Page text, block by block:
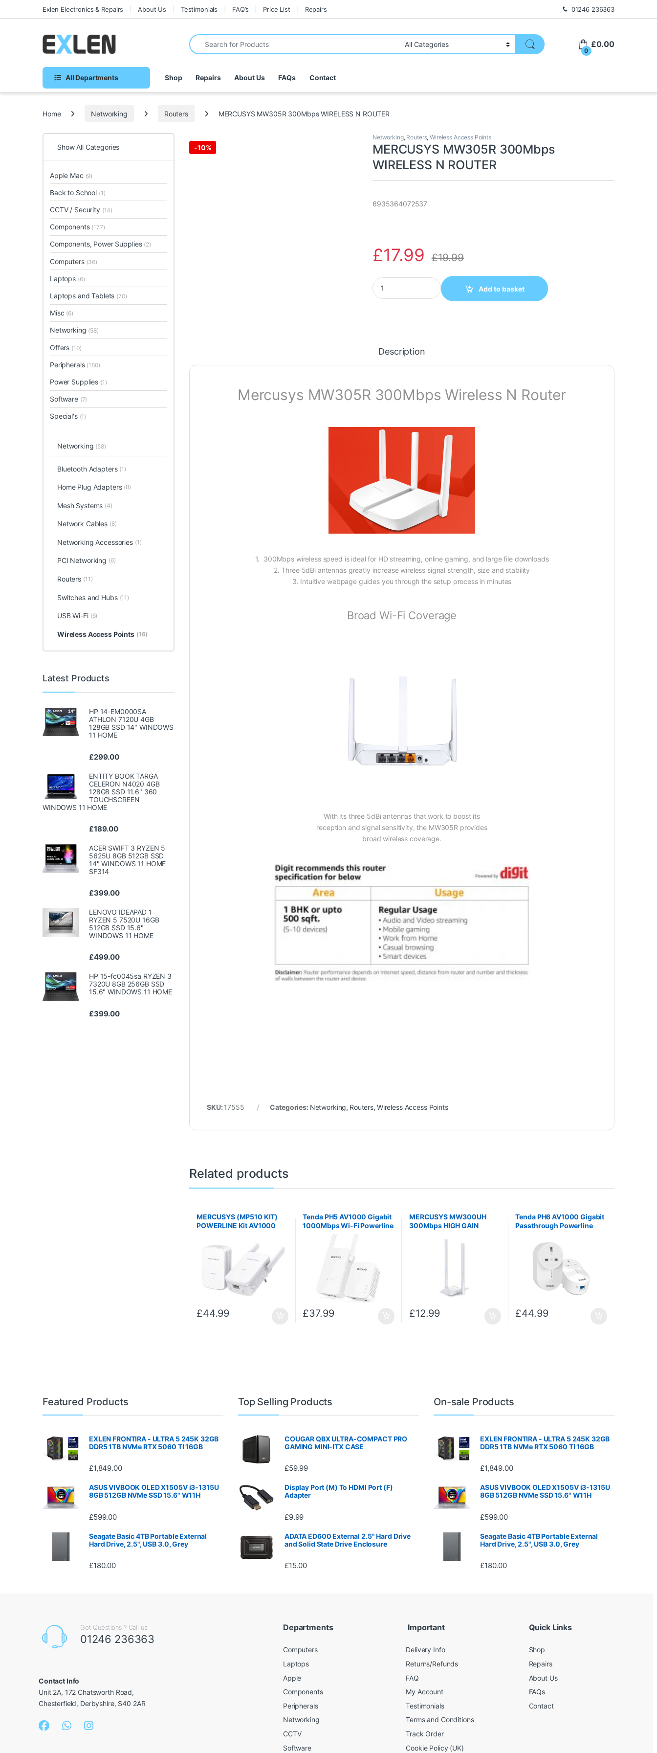
Skip to navigation
Skip to contentExlen Electronics & Repairs About Us Testimonials FAQ’s Price List Repairs 01246 236363
Search for:
0
£0.00
All Departments Shop Repairs About Us FAQs Contact
Home Networking Routers MERCUSYS MW305R 300Mbps WIRELESS N ROUTER
-10%
Networking, Routers,Wireless Access Points
MERCUSYS MW305R 300Mbps
WIRELESS N ROUTER
6935364072537
£17.99 £19.99
MERCUSYS MW305R 300Mbps WIRELESS N ROUTER quantity
Add to basket
Description
Mercusys MW305R 300Mbps Wireless N Router
1. 300Mbps wireless speed is ideal for HD streaming, online gaming, and large file downloads
2. Three 5dBi antennas greatly increase wireless signal strength, size and stability
3. Intuitive webpage guides you through the setup process in minutes
Broad Wi-Fi Coverage
With its three 5dBi antennas that work to boost its
reception and signal sensitivity, the MW305R provides
broad wireless coverage.
SKU: 17555 Categories: Networking, Routers, Wireless Access Points
Related products
MERCUSYS (MP510 KIT)
POWERLINE Kit AV1000
£44.99
Tenda PH5 AV1000 Gigabit
1000Mbps Wi-Fi Powerline
£37.99
MERCUSYS MW300UH
300Mbps HIGH GAIN
£12.99
Tenda PH6 AV1000 Gigabit
Passthrough Powerline
£44.99
Show All Categories
Apple Mac (9)
Back to School (1)
CCTV / Security (14)
Components (177)
Components, Power Supplies (2)
Computers (36)
Laptops (6)
Laptops and Tablets (70)
Misc (6)
Networking (58)
Offers (10)
Peripherals (180)
Power Supplies (1)
Software (7)
Special's (1)
Networking (58)
Bluetooth Adapters (1)
Home Plug Adapters (8)
Mesh Systems (4)
Network Cables (8)
Networking Accessories (1)
PCI Networking (6)
Routers (11)
Switches and Hubs (11)
USB Wi-Fi (6)
Wireless Access Points (16)
Latest Products
HP 14-EM0000SA
ATHLON 7120U 4GB
128GB SSD 14" WINDOWS
11 HOME
£299.00
ENTITY BOOK TARGA
CELERON N4020 4GB
128GB SSD 11.6" 360
TOUCHSCREEN
WINDOWS 11 HOME
£189.00
ACER SWIFT 3 RYZEN 5
5625U 8GB 512GB SSD
14" WINDOWS 11 HOME
SF314
£399.00
LENOVO IDEAPAD 1
RYZEN 5 7520U 16GB
512GB SSD 15.6"
WINDOWS 11 HOME
£499.00
HP 15-fc0045sa RYZEN 3
7320U 8GB 256GB SSD
15.6" WINDOWS 11 HOME
£399.00
Featured Products
EXLEN FRONTIRA - ULTRA 5 245K 32GB
DDR5 1TB NVMe RTX 5060 TI 16GB
£1,849.00
ASUS VIVBOOK OLED X1505V i3-1315U
8GB 512GB NVMe SSD 15.6" W11H
£599.00
Seagate Basic 4TB Portable External
Hard Drive, 2.5", USB 3.0, Grey
£180.00
Top Selling Products
COUGAR QBX ULTRA-COMPACT PRO
GAMING MINI-ITX CASE
£59.99
Display Port (M) To HDMI Port (F)
Adapter
£9.99
ADATA ED600 External 2.5" Hard Drive
and Solid State Drive Enclosure
£15.00
On-sale Products
EXLEN FRONTIRA - ULTRA 5 245K 32GB
DDR5 1TB NVMe RTX 5060 TI 16GB
£1,849.00
ASUS VIVBOOK OLED X1505V i3-1315U
8GB 512GB NVMe SSD 15.6" W11H
£599.00
Seagate Basic 4TB Portable External
Hard Drive, 2.5", USB 3.0, Grey
£180.00
Got Questions ? Call us
01246 236363
Contact Info
Unit 2A, 172 Chatsworth Road,
Chesterfield, Derbyshire, S40 2AR
Departments
Computers
Laptops
Apple
Components
Peripherals
Networking
CCTV
Software
Important
Delivery Info
Returns/Refunds
FAQ
My Account
Testimonials
Terms and Conditions
Track Order
Cookie Policy (UK)
Quick Links
Shop
Repairs
About Us
FAQs
Contact